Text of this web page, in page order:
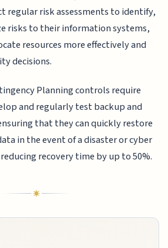
regular risk assessments to identify,
risks to their information systems,
resources more effectively and
decisions.
Planning controls require
and regularly test backup and
that they can quickly restore
in the event of a disaster or cyber
recovery time by up to 50%.